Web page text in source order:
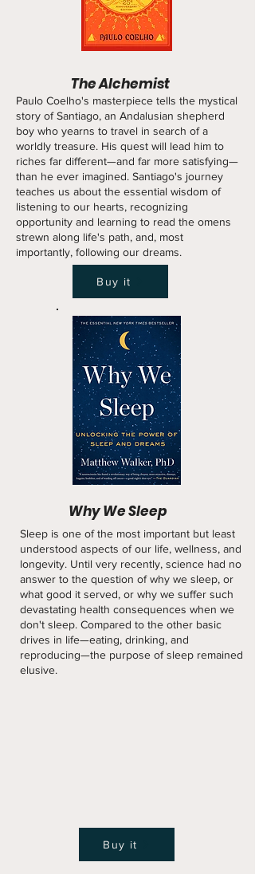
The Alchemist
Paulo Coelho's masterpiece tells the mystical
story of Santiago, an Andalusian shepherd
boy who yearns to travel in search of a
worldly treasure. His quest will lead him to
riches far different—and far more satisfying—
than he ever imagined. Santiago's journey
teaches us about the essential wisdom of
listening to our hearts, recognizing
opportunity and learning to read the omens
strewn along life's path, and, most
importantly, following our dreams.
Buy it
Why We Sleep
Sleep is one of the most important but least
understood aspects of our life, wellness, and
longevity. Until very recently, science had no
answer to the question of why we sleep, or
what good it served, or why we suffer such
devastating health consequences when we
don't sleep. Compared to the other basic
drives in life—eating, drinking, and
reproducing—the purpose of sleep remained
elusive.
Buy it